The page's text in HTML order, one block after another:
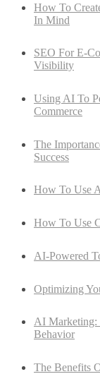
How To
In Mind
SEO For E-
Visibility
Using AI To
Commerce
The
Success
How To Use
How To Use
AI-Powered
Optimizing
AI Marketing:
Behavior
The Benefits